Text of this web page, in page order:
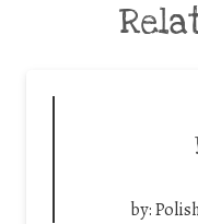
by: